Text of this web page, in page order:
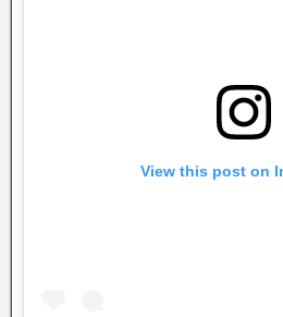
View this post on